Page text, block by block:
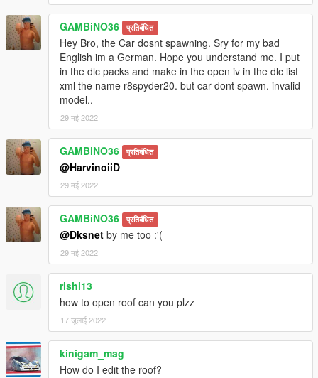
GAMBiNO36 प्रतिबंधित
Hey Bro, the Car dosnt spawning. Sry for my bad
English im a German. Hope you understand me. I put
in the dlc packs and make in the open iv in the dlc list
xml the name r8spyder20. but car dont spawn. invalid
model..
29 मई 2022
GAMBiNO36 प्रतिबंधित
@HarvinoiiD
29 मई 2022
GAMBiNO36 प्रतिबंधित
@Dksnet by me too :'(
29 मई 2022
rishi13
how to open roof can you plzz
17 जुलाई 2022
kinigam_mag
How do I edit the roof?